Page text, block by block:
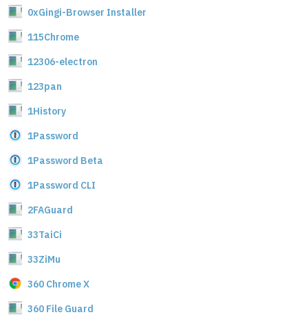
0xGingi-Browser Installer
115Chrome
12306-electron
123pan
1History
1Password
1Password Beta
1Password CLI
2FAGuard
33TaiCi
33ZiMu
360 Chrome X
360 File Guard